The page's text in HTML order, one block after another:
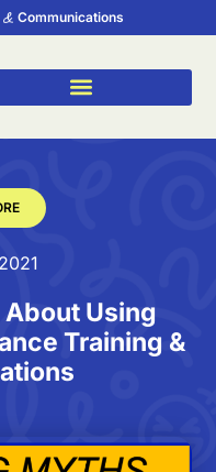
Communications
Using
Training &